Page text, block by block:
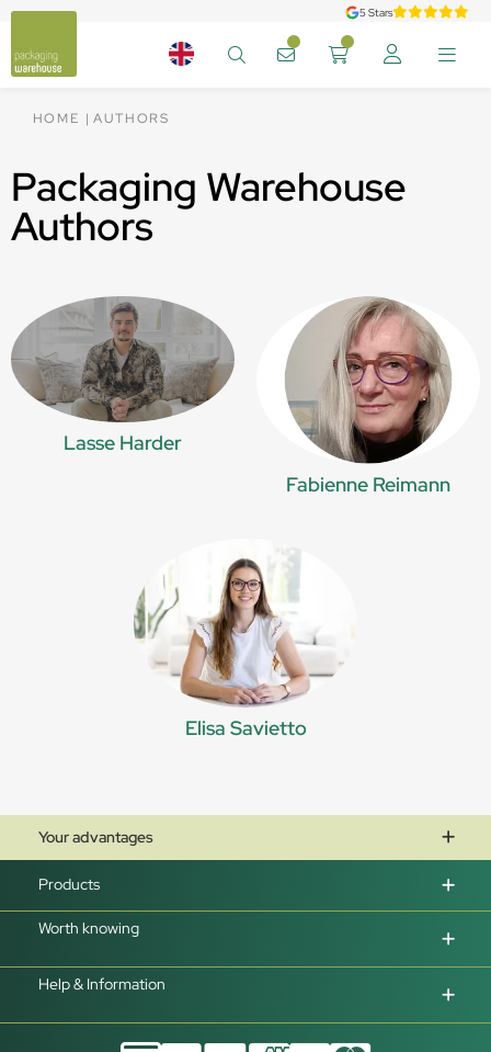
5 Stars
HOME AUTHORS
Packaging Warehouse
Authors
Lasse Harder
Fabienne Reimann
Elisa Savietto
Your advantages
Products
Worth knowing
Help & Information